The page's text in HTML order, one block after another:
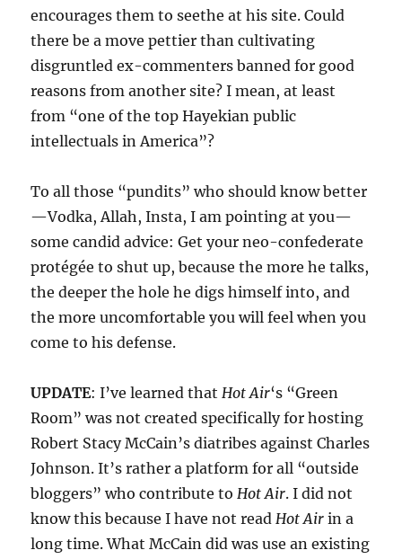
encourages them to seethe at his site. Could
there be a move pettier than cultivating
disgruntled ex-commenters banned for good
reasons from another site? I mean, at least
from “one of the top Hayekian public
intellectuals in America”?
To all those “pundits” who should know better
—Vodka, Allah, Insta, I am pointing at you—
some candid advice: Get your neo-confederate
protégée to shut up, because the more he talks,
the deeper the hole he digs himself into, and
the more uncomfortable you will feel when you
come to his defense.
UPDATE: I’ve learned thatHot Air‘s “Green
Room” was not created specifically for hosting
Robert Stacy McCain’s diatribes against Charles
Johnson. It’s rather a platform for all “outside
bloggers” who contribute toHot Air. I did not
know this because I have not readHot Air in a
long time. What McCain did was use an existing